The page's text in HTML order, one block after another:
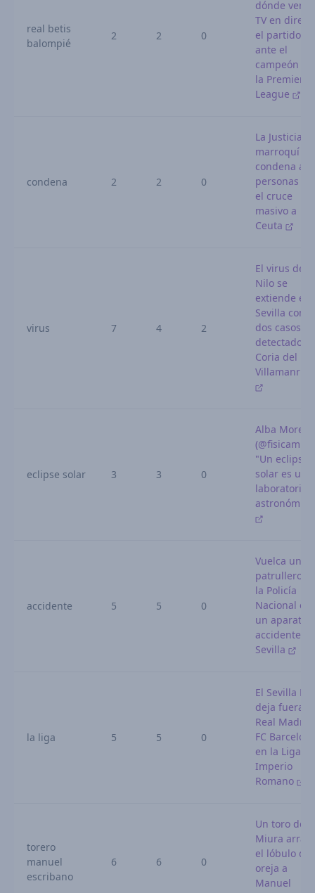
real betis
balompié
2 2 0
dónde ver
TV en
el partido
ante el
campeón de
la Premier
League
condena 2 2 0
La Justicia
marroquí
condena a
personas
el cruce
masivo a
Ceuta
virus 7 4 2
El virus del
Nilo se
extiende en
Sevilla con
dos casos
detectados
Coria del
eclipse solar 3 3 0
Alba Moreno
(@fisicamr):
"Un eclipse
solar es un
laboratorio
accidente 5 5 0
Vuelca un
patrullero
la Policía
Nacional en
un
accidente en
Sevilla
la liga 5 5 0
El Sevilla FC
deja fuera a
Real Madrid
FC
en la Liga
Imperio
Romano
torero
manuel
escribano
6 6 0
Un toro de
Miura
el lóbulo de
oreja a
Manuel